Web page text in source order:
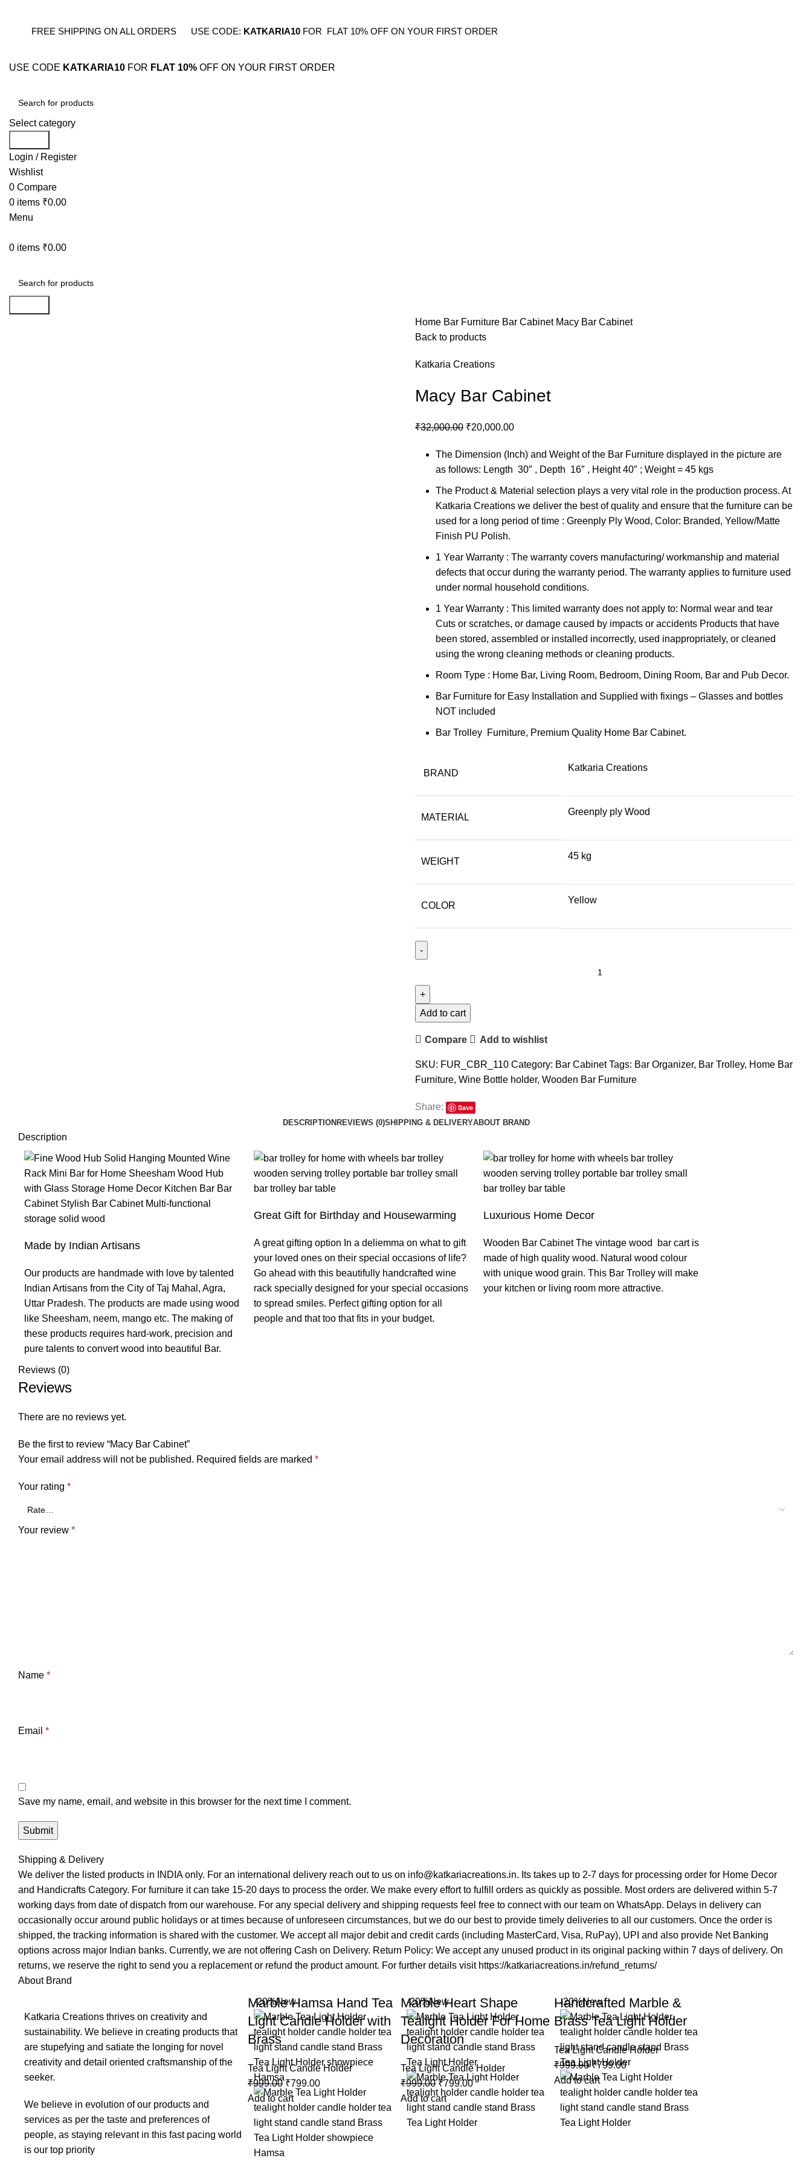
FREE SHIPPING ON ALL ORDERS USE CODE: KATKARIA10 FOR FLAT 10% OFF ON YOUR FIRST ORDER
USE CODE KATKARIA10 FOR FLAT 10% OFF ON YOUR FIRST ORDER
Select category
Login / Register
Wishlist
0 Compare
0 items ₹0.00
Menu
0 items ₹0.00
Home Bar Furniture Bar Cabinet Macy Bar Cabinet
Back to products
Katkaria Creations
Macy Bar Cabinet
₹32,000.00 ₹20,000.00
The Dimension (Inch) and Weight of the Bar Furniture displayed in the picture are
as follows: Length 30″ , Depth 16″ , Height 40″ ; Weight = 45 kgs
The Product & Material selection plays a very vital role in the production process. At
Katkaria Creations we deliver the best of quality and ensure that the furniture can be
used for a long period of time : Greenply Ply Wood, Color: Branded, Yellow/Matte
Finish PU Polish.
1 Year Warranty : The warranty covers manufacturing/ workmanship and material
defects that occur during the warranty period. The warranty applies to furniture used
under normal household conditions.
1 Year Warranty : This limited warranty does not apply to: Normal wear and tear
Cuts or scratches, or damage caused by impacts or accidents Products that have
been stored, assembled or installed incorrectly, used inappropriately, or cleaned
using the wrong cleaning methods or cleaning products.
Room Type : Home Bar, Living Room, Bedroom, Dining Room, Bar and Pub Decor.
Bar Furniture for Easy Installation and Supplied with fixings – Glasses and bottles
NOT included
Bar Trolley Furniture, Premium Quality Home Bar Cabinet.
BRAND
Katkaria Creations
MATERIAL
Greenply ply Wood
WEIGHT
45 kg
COLOR
Yellow
Add to cart
Compare Add to wishlist
SKU: FUR_CBR_110 Category: Bar Cabinet Tags: Bar Organizer, Bar Trolley, Home Bar
Furniture, Wine Bottle holder, Wooden Bar Furniture
Share:
Save
DESCRIPTION REVIEWS (0)SHIPPING & DELIVERYABOUT BRAND
Description
Made by Indian Artisans
Our products are handmade with love by talented
Indian Artisans from the City of Taj Mahal, Agra,
Uttar Pradesh. The products are made using wood
like Sheesham, neem, mango etc. The making of
these products requires hard-work, precision and
pure talents to convert wood into beautiful Bar.
Great Gift for Birthday and Housewarming
A great gifting option In a deliemma on what to gift
your loved ones on their special occasions of life?
Go ahead with this beautifully handcrafted wine
rack specially designed for your special occasions
to spread smiles. Perfect gifting option for all
people and that too that fits in your budget.
Luxurious Home Decor
Wooden Bar Cabinet The vintage wood bar cart is
made of high quality wood. Natural wood colour
with unique wood grain. This Bar Trolley will make
your kitchen or living room more attractive.
Reviews (0)
Reviews
There are no reviews yet.
Be the first to review “Macy Bar Cabinet”
Your email address will not be published. Required fields are marked *
Your rating *
Your review *
Name *
Email *
Save my name, email, and website in this browser for the next time I comment.
Shipping & Delivery
We deliver the listed products in INDIA only. For an international delivery reach out to us on info@katkariacreations.in. Its takes up to 2-7 days for processing order for Home Decor
and Handicrafts Category. For furniture it can take 15-20 days to process the order. We make every effort to fulfill orders as quickly as possible. Most orders are delivered within 5-7
working days from date of dispatch from our warehouse. For any special delivery and shipping requests feel free to connect with our team on WhatsApp. Delays in delivery can
occasionally occur around public holidays or at times because of unforeseen circumstances, but we do our best to provide timely deliveries to all our customers. Once the order is
shipped, the tracking information is shared with the customer. We accept all major debit and credit cards (including MasterCard, Visa, RuPay), UPI and also provide Net Banking
options across major Indian banks. Currently, we are not offering Cash on Delivery. Return Policy: We accept any unused product in its original packing within 7 days of delivery. On
returns, we reserve the right to send you a replacement or refund the product amount. For further details visit https://katkariacreations.in/refund_returns/
About Brand
Katkaria Creations thrives on creativity and
sustainability. We believe in creating products that
are stupefying and satiate the longing for novel
creativity and detail oriented craftsmanship of the
seeker.
We believe in evolution of our products and
services as per the taste and preferences of
people, as staying relevant in this fast pacing world
is our top priority
-20%New
Marble Hamsa Hand Tea
Light Candle Holder with
Brass
Tea Light Candle Holder
₹999.00 ₹799.00
Add to cart
-20%New
Marble Heart Shape
Tealight Holder For Home
Decoration
Tea Light Candle Holder
₹999.00 ₹799.00
Add to cart
-20%New
Handcrafted Marble &
Brass Tea Light Holder
Tea Light Candle Holder
₹999.00 ₹799.00
Add to cart